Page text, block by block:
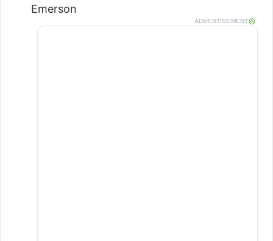
Emerson
ADVERTISEMENT